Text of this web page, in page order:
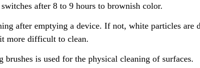
after 8 to 9 hours to brownish color.
after emptying a device. If not, white particles are
more difficult to clean.
is used for the physical cleaning of surfaces.